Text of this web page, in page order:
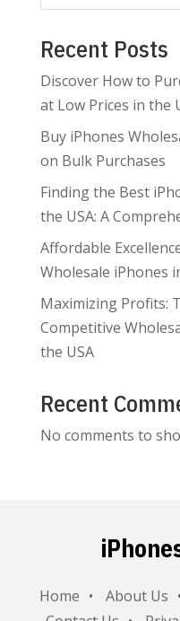
Recent Posts
Discover How to
at Low Prices in the
Buy iPhones
on Bulk Purchases
Finding the Best
the USA: A
Affordable
Wholesale iPhones
Maximizing Profits:
Competitive
the USA
Recent
No comments to
Home About Us